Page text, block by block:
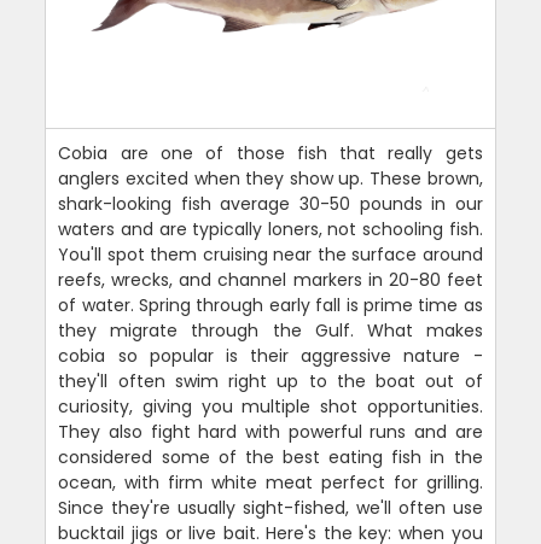
Cobia are one of those fish that really gets
anglers excited when they show up. These brown,
shark-looking fish average 30-50 pounds in our
waters and are typically loners, not schooling fish.
You'll spot them cruising near the surface around
reefs, wrecks, and channel markers in 20-80 feet
of water. Spring through early fall is prime time as
they migrate through the Gulf. What makes
cobia so popular is their aggressive nature -
they'll often swim right up to the boat out of
curiosity, giving you multiple shot opportunities.
They also fight hard with powerful runs and are
considered some of the best eating fish in the
ocean, with firm white meat perfect for grilling.
Since they're usually sight-fished, we'll often use
bucktail jigs or live bait. Here's the key: when you